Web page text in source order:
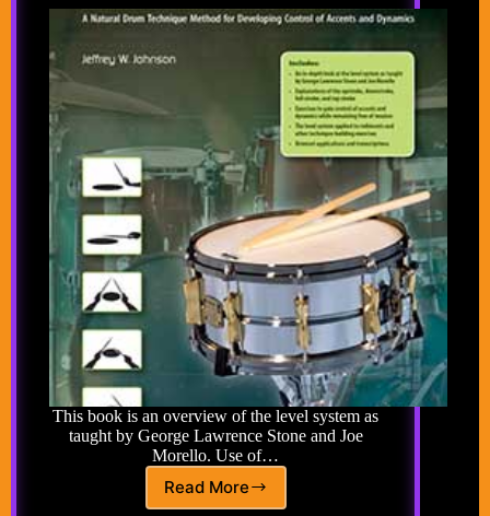
This book is an overview of the level system as
taught by George Lawrence Stone and Joe
Morello. Use of…
Read More
The